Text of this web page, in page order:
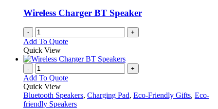
Wireless Charger BT Speaker
- +
Add To Quote
Quick View
- +
Add To Quote
Quick View
Bluetooth Speakers, Charging Pad, Eco-Friendly Gifts, Eco-
friendly Speakers